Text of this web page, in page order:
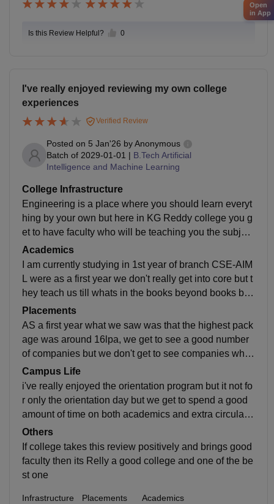
soft-skills development
Is this Review Helpful? 0
I've really enjoyed reviewing my own college
experiences
Verified Review
Posted on 5 Jan'26 byAnonymous
Batch of 2029-01-01 | B.Tech Artificial
Intelligence and Machine Learning
College Infrastructure
Engineering is a place where you should learn everyt
hing by your own but here in KG Reddy college you g
et to have faculty who will be teaching you the subject
s in detailed with real life applications and regarding L
abs we have decent labs and good equipment's and e
xperienced lab assistants, and we get to have a cours
e or a life related subject Called DTSD which stands f
ch is not a subject but a a course which shapes your j
ourney of paper engineer to practical engineer ,and re
garding events we are getting to see really amazing e
vents and not only cultural but also technical events li
ke IKARUS a technical event to shoe case your skills
and we get to have access to good food at canteen an
d a clean environment with greenery and something r
eally cool called KASE which means which is not just
a building but helps students who are really on to entr
epreneurship but also guides us students right path to
become an entrepreneur and also helps you create yo
ur own startups too
Academics
I am currently studying in 1st year of branch CSE-AIM
L were as a first year we don't really get into core but t
hey teach us till whats in the books beyond books but
to learn it where and how to apply you need to work h
ard and we still get to have the traditional subjects like
AEP,BEE,ED-CAD,PPS, and regarding programing la
nguages you can't expect them to teach you from basi
k them doubts use resources and learn
Placements
AS a first year what we saw was that the highest pack
age was around 16lpa, we get to see a good number
of companies but we don't get to see companies whic
h are having really good reputation and they too offer l
ess package according to our seniors
Campus Life
i've really enjoyed the orientation program but it not fo
r only the orientation day but we get to spend a good
amount of time on both academics and extra circular a
ctivities, and the faculty is really supportive and encou
rages us to participate in other activities and lets us re
present our college in intercollege events
Others
If college takes this review positively and brings good
faculty then its Relly a good college and one of the be
st one
Infrastructure Placements Academics
Open
in App